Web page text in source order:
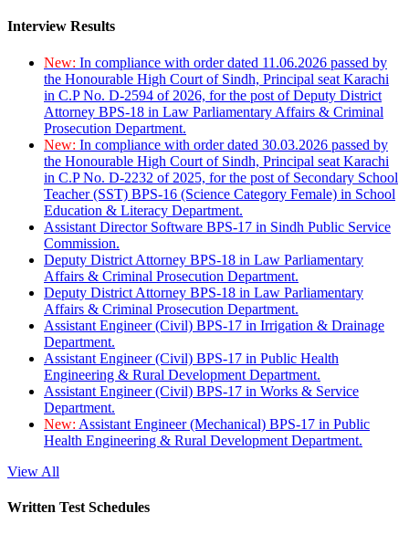
Interview Results
New: In compliance with order dated 11.06.2026 passed by
the Honourable High Court of Sindh, Principal seat Karachi
in C.P No. D-2594 of 2026, for the post of Deputy District
Attorney BPS-18 in Law Parliamentary Affairs & Criminal
Prosecution Department.
New: In compliance with order dated 30.03.2026 passed by
the Honourable High Court of Sindh, Principal seat Karachi
in C.P No. D-2232 of 2025, for the post of Secondary School
Teacher (SST) BPS-16 (Science Category Female) in School
Education & Literacy Department.
Assistant Director Software BPS-17 in Sindh Public Service
Commission.
Deputy District Attorney BPS-18 in Law Parliamentary
Affairs & Criminal Prosecution Department.
Deputy District Attorney BPS-18 in Law Parliamentary
Affairs & Criminal Prosecution Department.
Assistant Engineer (Civil) BPS-17 in Irrigation & Drainage
Department.
Assistant Engineer (Civil) BPS-17 in Public Health
Engineering & Rural Development Department.
Assistant Engineer (Civil) BPS-17 in Works & Service
Department.
New: Assistant Engineer (Mechanical) BPS-17 in Public
Health Engineering & Rural Development Department.
View All
Written Test Schedules